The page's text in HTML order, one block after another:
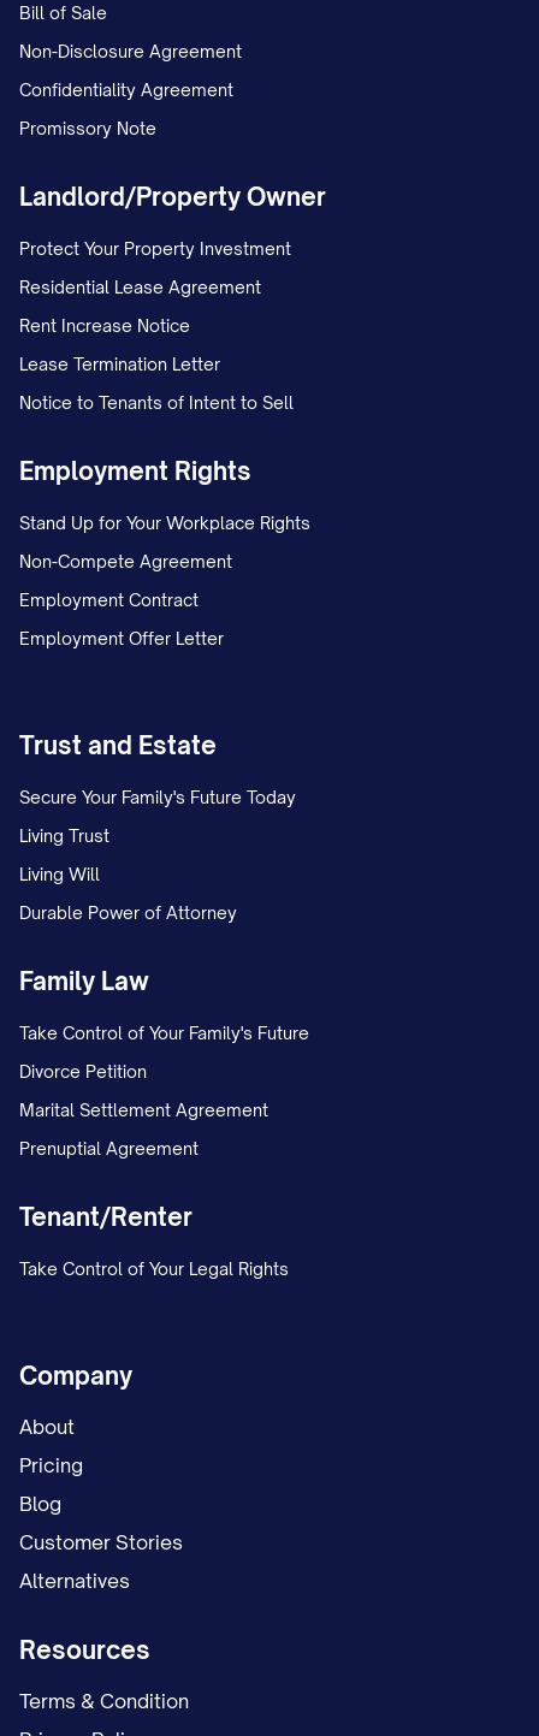
Bill of Sale
Non-Disclosure Agreement
Confidentiality Agreement
Promissory Note
Landlord/Property Owner
Protect Your Property Investment
Residential Lease Agreement
Rent Increase Notice
Lease Termination Letter
Notice to Tenants of Intent to Sell
Employment Rights
Stand Up for Your Workplace Rights
Non-Compete Agreement
Employment Contract
Employment Offer Letter
Trust and Estate
Secure Your Family's Future Today
Living Trust
Living Will
Durable Power of Attorney
Family Law
Take Control of Your Family's Future
Divorce Petition
Marital Settlement Agreement
Prenuptial Agreement
Tenant/Renter
Take Control of Your Legal Rights
Company
About
Pricing
Blog
Customer Stories
Alternatives
Resources
Terms & Condition